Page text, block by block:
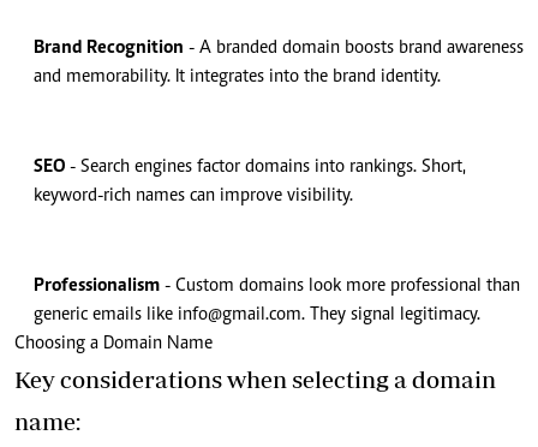
Brand Recognition - A branded domain boosts brand awareness
and memorability. It integrates into the brand identity.
SEO - Search engines factor domains into rankings. Short,
keyword-rich names can improve visibility.
Professionalism - Custom domains look more professional than
generic emails like info@gmail.com. They signal legitimacy.
Choosing a Domain Name
Key considerations when selecting a domain
name: